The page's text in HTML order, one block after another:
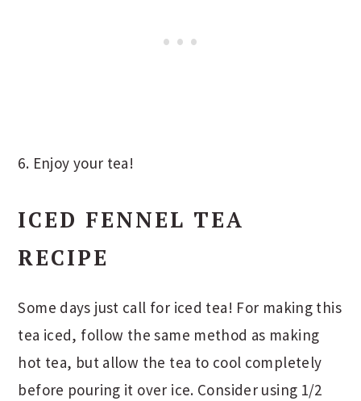
6. Enjoy your tea!
ICED FENNEL TEA
RECIPE
Some days just call for iced tea! For making this
tea iced, follow the same method as making
hot tea, but allow the tea to cool completely
before pouring it over ice. Consider using 1/2